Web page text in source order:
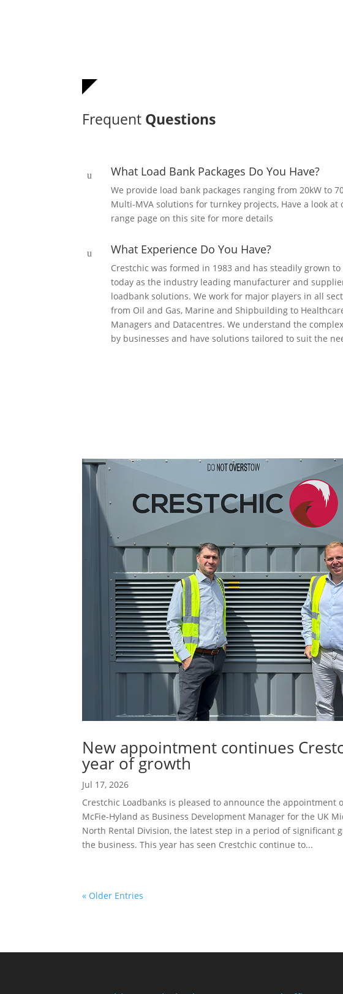
Frequent Questions
u What Load Bank Packages Do You Have?
We provide load bank packages ranging from 20kW to
Multi-MVA solutions for turnkey projects, Have a look at
range page on this site for more details
u What Experience Do You Have?
Crestchic was formed in 1983 and has steadily grown
today as the industry leading manufacturer and
loadbank solutions. We work for major players in all
from Oil and Gas, Marine and Shipbuilding to
Managers and Datacentres. We understand the
by businesses and have solutions tailored to suit the
New appointment continues
year of growth
Jul 17, 2026
Crestchic Loadbanks is pleased to announce the appointment
McFie-Hyland as Business Development Manager for the UK
North Rental Division, the latest step in a period of significant
the business. This year has seen Crestchic continue to...
« Older Entries